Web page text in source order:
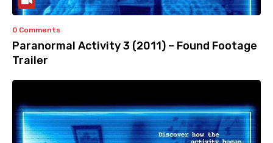
0 Comments
Paranormal Activity 3 (2011) – Found Footage
Trailer